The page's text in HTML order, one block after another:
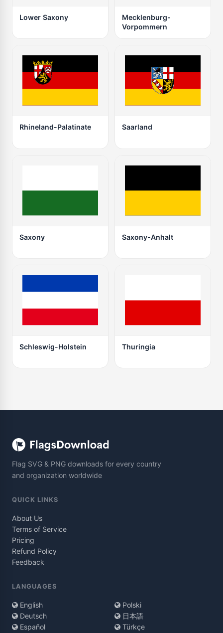
Lower Saxony
Mecklenburg-
Vorpommern
Rhineland-Palatinate Saarland
Saxony Saxony-Anhalt
Schleswig-Holstein Thuringia
Flag SVG & PNG downloads for every country
and organization worldwide
QUICK LINKS
About Us
Terms of Service
Pricing
Refund Policy
Feedback
LANGUAGES
English
Deutsch
Español
Polski
日本語
Türkçe